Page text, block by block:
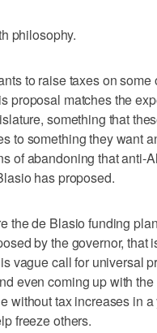
philosophy.
to raise taxes on
proposal matches the
something that
to something they want
of abandoning that anti-
has proposed.
the de Blasio funding
by the governor,
vague call for universal
even coming up with
without tax increases in
freeze others.